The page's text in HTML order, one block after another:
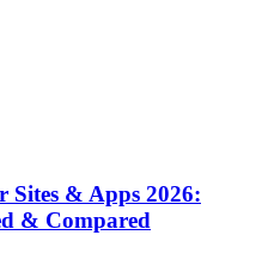
Sites & Apps 2026:
& Compared